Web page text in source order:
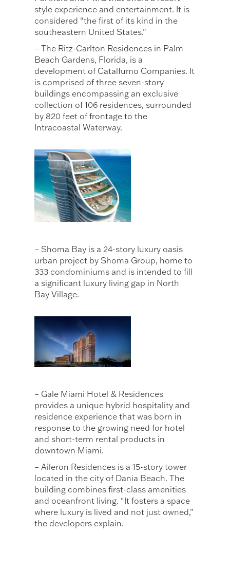
style experience and entertainment. It is
considered “the first of its kind in the
southeastern United States.”
– The Ritz-Carlton Residences in Palm
Beach Gardens, Florida, is a
development of Catalfumo Companies. It
is comprised of three seven-story
buildings encompassing an exclusive
collection of 106 residences, surrounded
by 820 feet of frontage to the
Intracoastal Waterway.
– Shoma Bay is a 24-story luxury oasis
urban project by Shoma Group, home to
333 condominiums and is intended to fill
a significant luxury living gap in North
Bay Village.
– Gale Miami Hotel & Residences
provides a unique hybrid hospitality and
residence experience that was born in
response to the growing need for hotel
and short-term rental products in
downtown Miami.
– Aileron Residences is a 15-story tower
located in the city of Dania Beach. The
building combines first-class amenities
and oceanfront living. “It fosters a space
where luxury is lived and not just owned,”
the developers explain.